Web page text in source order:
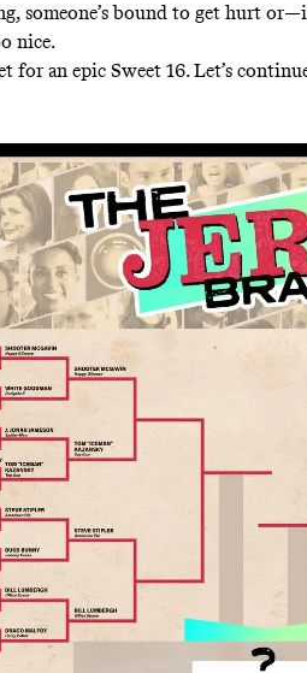
someone’s bound to get hurt
nice.
for an epic Sweet 16. Let’s